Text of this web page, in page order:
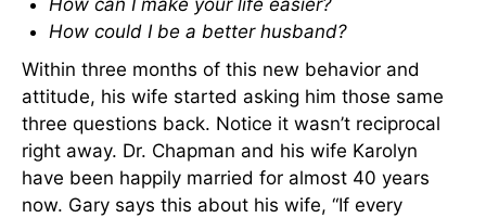
How can I make your life easier?
How could I be a better husband?
Within three months of this new behavior and
attitude, his wife started asking him those same
three questions back. Notice it wasn’t reciprocal
right away. Dr. Chapman and his wife Karolyn
have been happily married for almost 40 years
now. Gary says this about his wife, “If every